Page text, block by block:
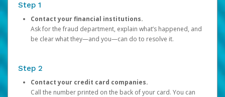
Step 1
Contact your financial institutions.
Ask for the fraud department, explain what’s happened, and
be clear what they—and you—can do to resolve it.
Step 2
Contact your credit card companies.
Call the number printed on the back of your card. You can